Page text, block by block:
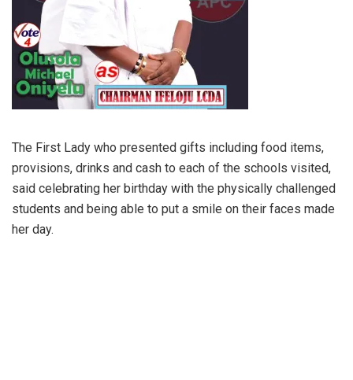
The First Lady who presented gifts including food items,
provisions, drinks and cash to each of the schools visited,
said celebrating her birthday with the physically challenged
students and being able to put a smile on their faces made
her day.